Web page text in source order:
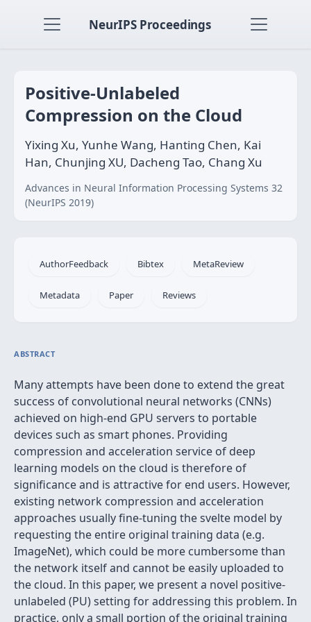
NeurIPS Proceedings
Positive-Unlabeled
Compression on the Cloud
Yixing Xu, Yunhe Wang, Hanting Chen, Kai
Han, Chunjing XU, Dacheng Tao, Chang Xu
Advances in Neural Information Processing Systems 32
(NeurIPS 2019)
AuthorFeedback Bibtex MetaReview
Metadata Paper Reviews
ABSTRACT
Many attempts have been done to extend the great
success of convolutional neural networks (CNNs)
achieved on high-end GPU servers to portable
devices such as smart phones. Providing
compression and acceleration service of deep
learning models on the cloud is therefore of
significance and is attractive for end users. However,
existing network compression and acceleration
approaches usually fine-tuning the svelte model by
requesting the entire original training data (e.g.
ImageNet), which could be more cumbersome than
the network itself and cannot be easily uploaded to
the cloud. In this paper, we present a novel positive-
unlabeled (PU) setting for addressing this problem. In
practice, only a small portion of the original training